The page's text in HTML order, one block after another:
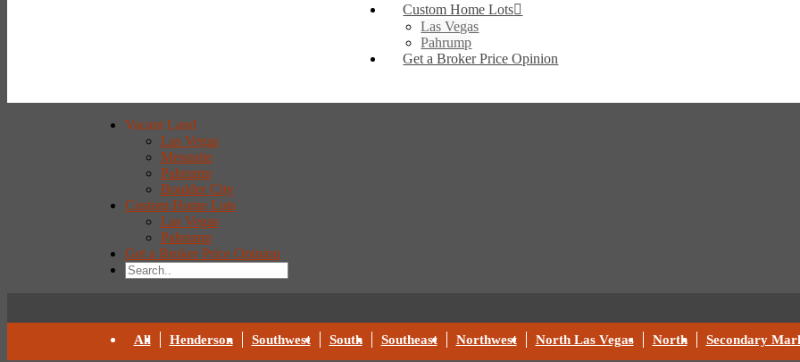
Custom Home Lots
Las Vegas
Pahrump
Get a Broker Price Opinion
Vacant Land
Las Vegas
Mesquite
Pahrump
Boulder City
Custom Home Lots
Las Vegas
Pahrump
Get a Broker Price Opinion
All Henderson Southwest South Southeast Northwest North Las Vegas North Secondary